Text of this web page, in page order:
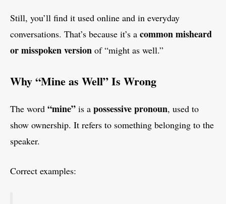
Still, you’ll find it used online and in everyday
conversations. That’s because it’s a common misheard
or misspoken version of “might as well.”
Why “Mine as Well” Is Wrong
The word “mine” is a possessive pronoun, used to
show ownership. It refers to something belonging to the
speaker.
Correct examples: